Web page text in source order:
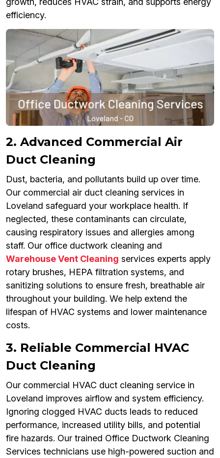
efficiency.
2. Advanced Commercial Air
Duct Cleaning
Dust, bacteria, and pollutants build up over time.
Our commercial air duct cleaning services in
Loveland safeguard your workplace health. If
neglected, these contaminants can circulate,
causing respiratory issues and allergies among
staff. Our office ductwork cleaning and
Warehouse Vent Cleaning services experts apply
rotary brushes, HEPA filtration systems, and
sanitizing solutions to ensure fresh, breathable air
throughout your building. We help extend the
lifespan of HVAC systems and lower maintenance
costs.
3. Reliable Commercial HVAC
Duct Cleaning
Our commercial HVAC duct cleaning service in
Loveland improves airflow and system efficiency.
Ignoring clogged HVAC ducts leads to reduced
performance, increased utility bills, and potential
fire hazards. Our trained Office Ductwork Cleaning
Services technicians use high-powered suction and